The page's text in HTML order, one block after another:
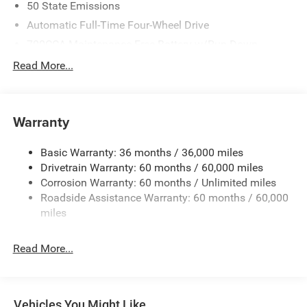
50 State Emissions
Automatic Full-Time Four-Wheel Drive
Protection
Towing Equipment -inc: Trailer Sway Control
Gas-Pressurized Shock Absorbers
Front And Rear Anti-Roll Bars
Electric Power-Assist Steering
23 Gal. Fuel Tank
Permanent Locking Hubs
Read More...
Warranty
Basic Warranty: 36 months / 36,000 miles
Drivetrain Warranty: 60 months / 60,000 miles
Corrosion Warranty: 60 months / Unlimited miles
Roadside Assistance Warranty: 60 months / 60,000
miles
Read More...